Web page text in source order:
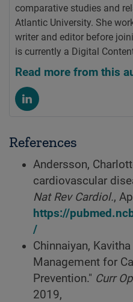
comparative studies and
Atlantic University. She
writer and editor before
is currently a Digital
Read more from this
References
Andersson,
cardiovascular
Nat Rev Cardiol.,
https://
/
Chinnaiyan,
Management for
Prevention." Curr
2019,